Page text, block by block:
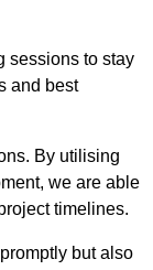
sessions to stay
and best
By utilising
we are able
timelines.
but also